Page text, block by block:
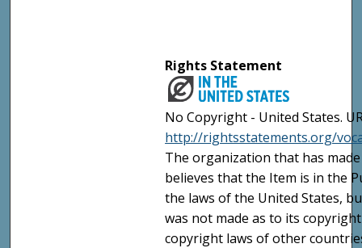
Rights Statement
No Copyright - United States.
http://rightsstatements.org/
The organization that has
believes that the Item is in the
the laws of the United States,
was not made as to its
copyright laws of other